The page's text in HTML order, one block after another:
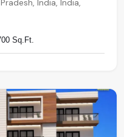
India, India,
Sq.Ft.